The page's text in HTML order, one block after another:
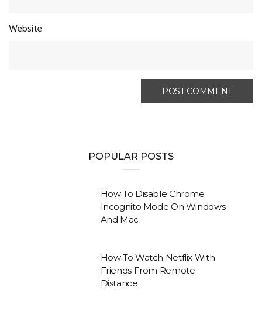
Website
POPULAR POSTS
How To Disable Chrome
Incognito Mode On Windows
And Mac
How To Watch Netflix With
Friends From Remote
Distance